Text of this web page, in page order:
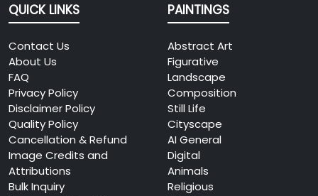
QUICK LINKS
Contact Us
About Us
FAQ
Privacy Policy
Disclaimer Policy
Quality Policy
Cancellation & Refund
Image Credits and
Attributions
Bulk Inquiry
PAINTINGS
Abstract Art
Figurative
Landscape
Composition
Still Life
Cityscape
AI General
Digital
Animals
Religious